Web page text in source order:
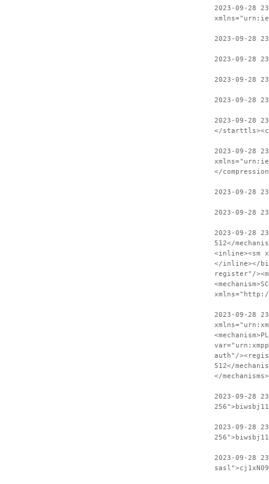
2023-09-28
2023-09-28
2023-09-28
2023-09-28
2023-09-28
2023-09-28
</
2023-09-28
</
2023-09-28
2023-09-28
2023-09-28
512</
<inline><sm
</inline></
register"/
2023-09-28
auth"/
512</
</
2023-09-28
2023-09-28
2023-09-28